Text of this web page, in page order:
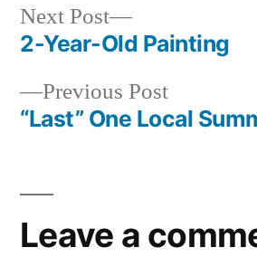
Post
navigation
Previous PostPrevious
post:
“Last” One Local
Next Post
Next
post:
2-Year-Old Painting
Leave a